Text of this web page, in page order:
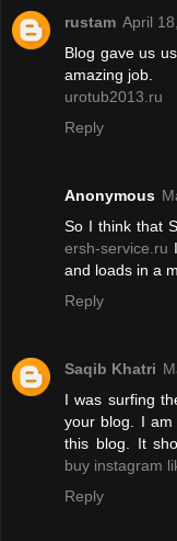
rustam April
Blog gave us
amazing job.
urotub2013.ru
Reply
Anonymous
So I think that
ersh-service.ru
and loads in a
Reply
Saqib Khatri
I was surfing
your blog. I am
this blog. It
buy instagram
Reply